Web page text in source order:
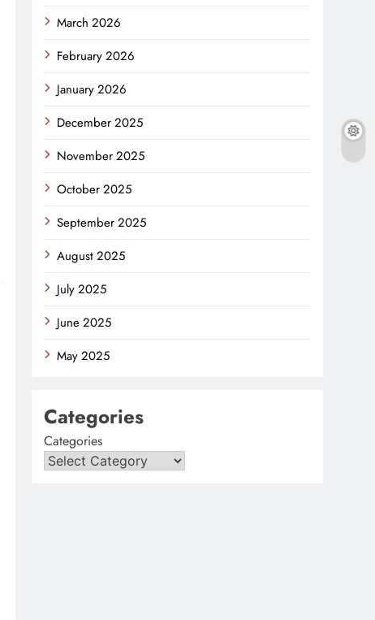
March 2026
February 2026
January 2026
December 2025
November 2025
October 2025
September 2025
August 2025
July 2025
June 2025
May 2025
Categories
Categories